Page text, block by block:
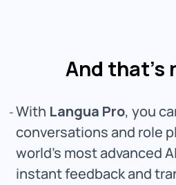
And that’s
With Langua Pro, you
conversations and role
world's most advanced
instant feedback and